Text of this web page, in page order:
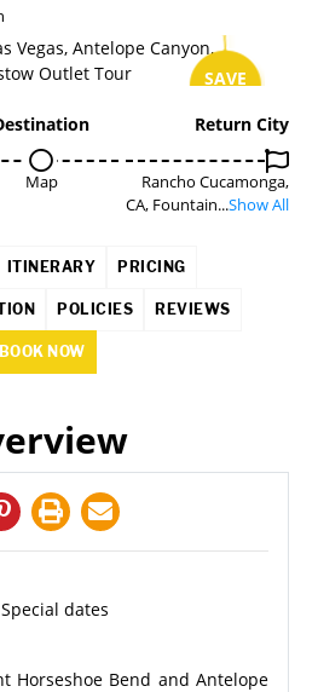
SAVE
Map
Return City
Rancho Cucamonga,
CA, Fountain...Show All
ITINERARY PRICING
POLICIES REVIEWS
BOOK NOW
dates
Horseshoe Bend and Antelope